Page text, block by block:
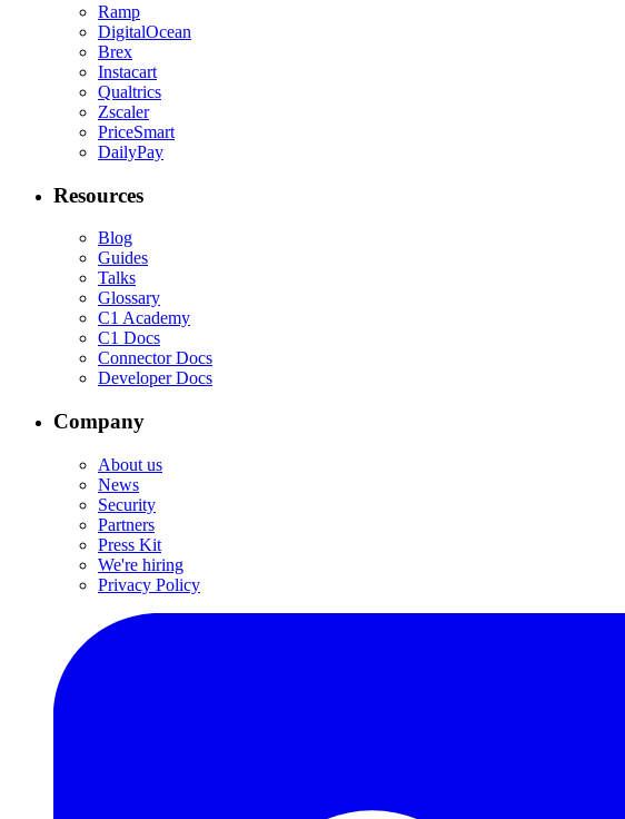
Ramp
DigitalOcean
Brex
Instacart
Qualtrics
Zscaler
PriceSmart
DailyPay
Resources
Blog
Guides
Talks
Glossary
C1 Academy
C1 Docs
Connector Docs
Developer Docs
Company
About us
News
Security
Partners
Press Kit
We're hiring
Privacy Policy